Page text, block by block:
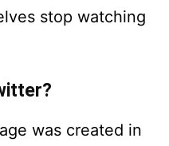
stop watching
was created in